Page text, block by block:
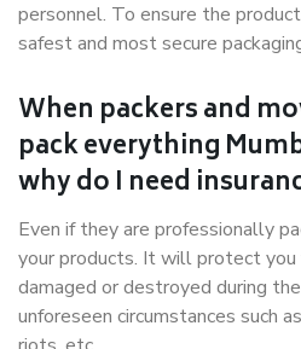
personnel. To ensure the
safest and most secure
When packers and
pack everything
why do I need
Even if they are professionally
your products. It will protect you
damaged or destroyed during
unforeseen circumstances such